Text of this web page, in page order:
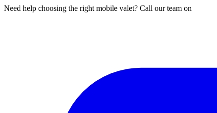
Need help choosing the right mobile valet? Call our team on